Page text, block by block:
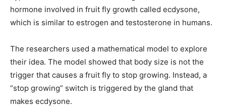
hormone involved in fruit fly growth called ecdysone,
which is similar to estrogen and testosterone in humans.
The researchers used a mathematical model to explore
their idea. The model showed that body size is not the
trigger that causes a fruit fly to stop growing. Instead, a
“stop growing” switch is triggered by the gland that
makes ecdysone.